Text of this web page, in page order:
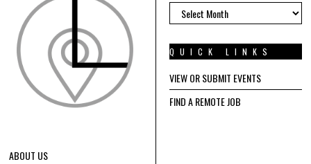
ABOUT US
ARCHIVES
QUICK LINKS
VIEW OR SUBMIT EVENTS
FIND A REMOTE JOB